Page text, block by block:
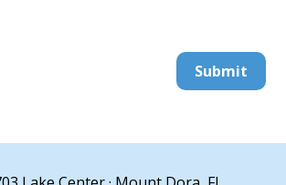
Submit